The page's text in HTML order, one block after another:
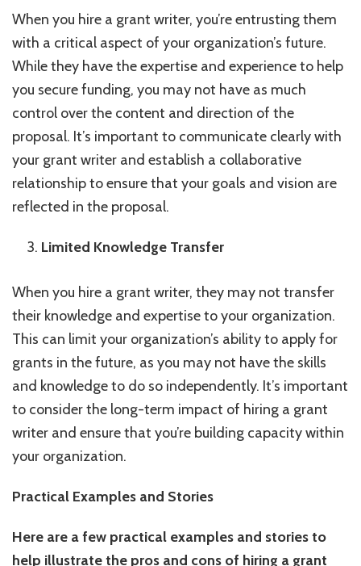
When you hire a grant writer, you’re entrusting them
with a critical aspect of your organization’s future.
While they have the expertise and experience to help
you secure funding, you may not have as much
control over the content and direction of the
proposal. It’s important to communicate clearly with
your grant writer and establish a collaborative
relationship to ensure that your goals and vision are
reflected in the proposal.
Limited Knowledge Transfer
When you hire a grant writer, they may not transfer
their knowledge and expertise to your organization.
This can limit your organization’s ability to apply for
grants in the future, as you may not have the skills
and knowledge to do so independently. It’s important
to consider the long-term impact of hiring a grant
writer and ensure that you’re building capacity within
your organization.
Practical Examples and Stories
Here are a few practical examples and stories to
help illustrate the pros and cons of hiring a grant